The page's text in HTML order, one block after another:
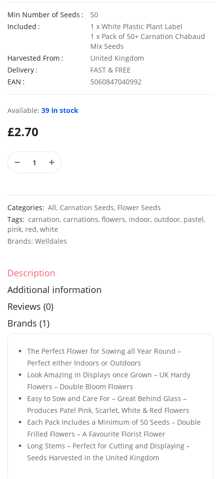
Min Number of Seeds
50
Included
1 x White Plastic Plant Label
1 x Pack of 50+ Carnation Chabaud
Mix Seeds
Harvested From
United Kingdom
Delivery
FAST & FREE
EAN
5060847040992
Available: 39 in stock
£2.70
Categories: All, Carnation Seeds, Flower Seeds
Tags: carnation, carnations, flowers, indoor, outdoor, pastel,
pink, red, white
Brands: Welldales
Description
Additional information
Reviews (0)
Brands (1)
The Perfect Flower for Sowing all Year Round –
Perfect either Indoors or Outdoors
Look Amazing in Displays once Grown – UK Hardy
Flowers – Double Bloom Flowers
Easy to Sow and Care For – Great Behind Glass –
Produces Patel Pink, Scarlet, White & Red Flowers
Each Pack Includes a Minimum of 50 Seeds – Double
Frilled Flowers – A Favourite Florist Flower
Long Stems – Perfect for Cutting and Displaying –
Seeds Harvested in the United Kingdom
50 Giant Sweet White Spanish Onion Seeds
50 Black Cornflower Seeds
£2.79
2.99
£2.99
£2.99